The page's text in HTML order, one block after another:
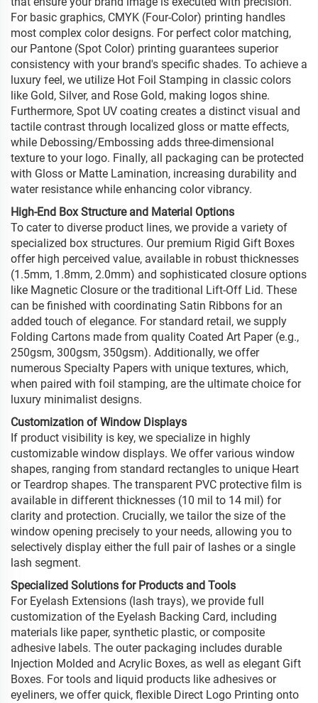
For basic graphics, CMYK (Four-Color) printing handles
most complex color designs. For perfect color matching,
our Pantone (Spot Color) printing guarantees superior
consistency with your brand's specific shades. To achieve a
luxury feel, we utilize Hot Foil Stamping in classic colors
like Gold, Silver, and Rose Gold, making logos shine.
Furthermore, Spot UV coating creates a distinct visual and
tactile contrast through localized gloss or matte effects,
while Debossing/Embossing adds three-dimensional
texture to your logo. Finally, all packaging can be protected
with Gloss or Matte Lamination, increasing durability and
water resistance while enhancing color vibrancy.
High-End Box Structure and Material Options
To cater to diverse product lines, we provide a variety of
specialized box structures. Our premium Rigid Gift Boxes
offer high perceived value, available in robust thicknesses
(1.5mm, 1.8mm, 2.0mm) and sophisticated closure options
like Magnetic Closure or the traditional Lift-Off Lid. These
can be finished with coordinating Satin Ribbons for an
added touch of elegance. For standard retail, we supply
Folding Cartons made from quality Coated Art Paper (e.g.,
250gsm, 300gsm, 350gsm). Additionally, we offer
numerous Specialty Papers with unique textures, which,
when paired with foil stamping, are the ultimate choice for
luxury minimalist designs.
Customization of Window Displays
If product visibility is key, we specialize in highly
customizable window displays. We offer various window
shapes, ranging from standard rectangles to unique Heart
or Teardrop shapes. The transparent PVC protective film is
available in different thicknesses (10 mil to 14 mil) for
clarity and protection. Crucially, we tailor the size of the
window opening precisely to your needs, allowing you to
selectively display either the full pair of lashes or a single
lash segment.
Specialized Solutions for Products and Tools
For Eyelash Extensions (lash trays), we provide full
customization of the Eyelash Backing Card, including
materials like paper, synthetic plastic, or composite
adhesive labels. The outer packaging includes durable
Injection Molded and Acrylic Boxes, as well as elegant Gift
Boxes. For tools and liquid products like adhesives or
eyeliners, we offer quick, flexible Direct Logo Printing onto